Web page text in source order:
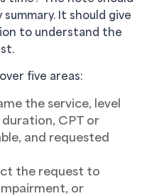
It should give
to understand the
five areas:
the service, level
CPT or
and requested
the request to
or